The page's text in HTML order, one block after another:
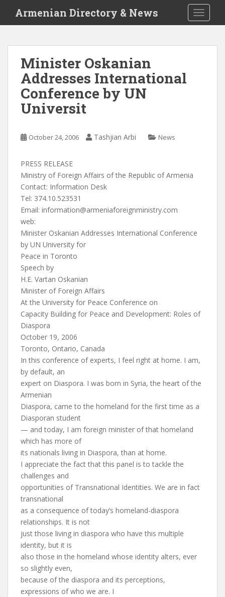
i
Armenian Directory & News
Minister Oskanian
Addresses International
Conference by UN
Universit
October 24, 2006 Tashjian Arbi News
PRESS RELEASE
Ministry of Foreign Affairs of the Republic of Armenia
Contact: Information Desk
Tel: 374.10.523531
Email: information@armeniaforeignministry.com
web:
Minister Oskanian Addresses International Conference
by UN University for
Peace in Toronto
Speech by
H.E. Vartan Oskanian
Minister of Foreign Affairs
At the University for Peace Conference on
Capacity Building for Peace and Development: Roles of
Diaspora
October 19, 2006
Toronto, Ontario, Canada
In this conference of experts, I feel right at home. I am,
by default, an
expert on Diaspora. I was born in Syria, the heart of the
Armenian
Diaspora, came to the homeland for the first time as a
Diasporan student
— and today, I am foreign minister of that homeland
which has more of
its nationals living in Diaspora, than at home.
I appreciate the fact that this panel is to tackle the
challenges and
opportunities of Transnational Identities. We are in fact
transnational
as a consequence of today’s homeland-diaspora
relationships. It is not
just those living in diaspora who have this multiple
identity, but it is
also those in the homeland whose identity alters, ever
so slightly even,
because of the diaspora and its perceptions,
expressions of who we are. I